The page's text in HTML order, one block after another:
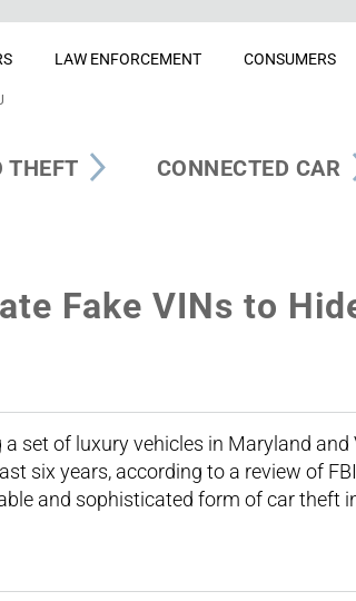
LAW ENFORCEMENT CONSUMERS
THEFT CONNECTED CAR
Fake VINs to
set of luxury vehicles in Maryland and
six years, according to a review of
and sophisticated form of car theft